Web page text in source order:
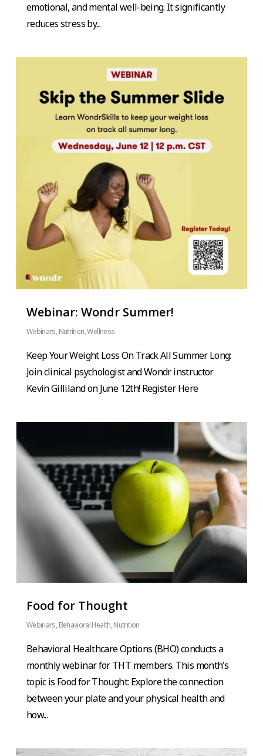
emotional, and mental well-being. It significantly
reduces stress by...
Webinar: Wondr Summer!
Webinars, Nutrition,Wellness
Keep Your Weight Loss On Track All Summer Long:
Join clinical psychologist and Wondr instructor
Kevin Gilliland on June 12th! Register Here
Food for Thought
Webinars, Behavioral Health,Nutrition
Behavioral Healthcare Options (BHO) conducts a
monthly webinar for THT members. This month’s
topic is Food for Thought: Explore the connection
between your plate and your physical health and
how...